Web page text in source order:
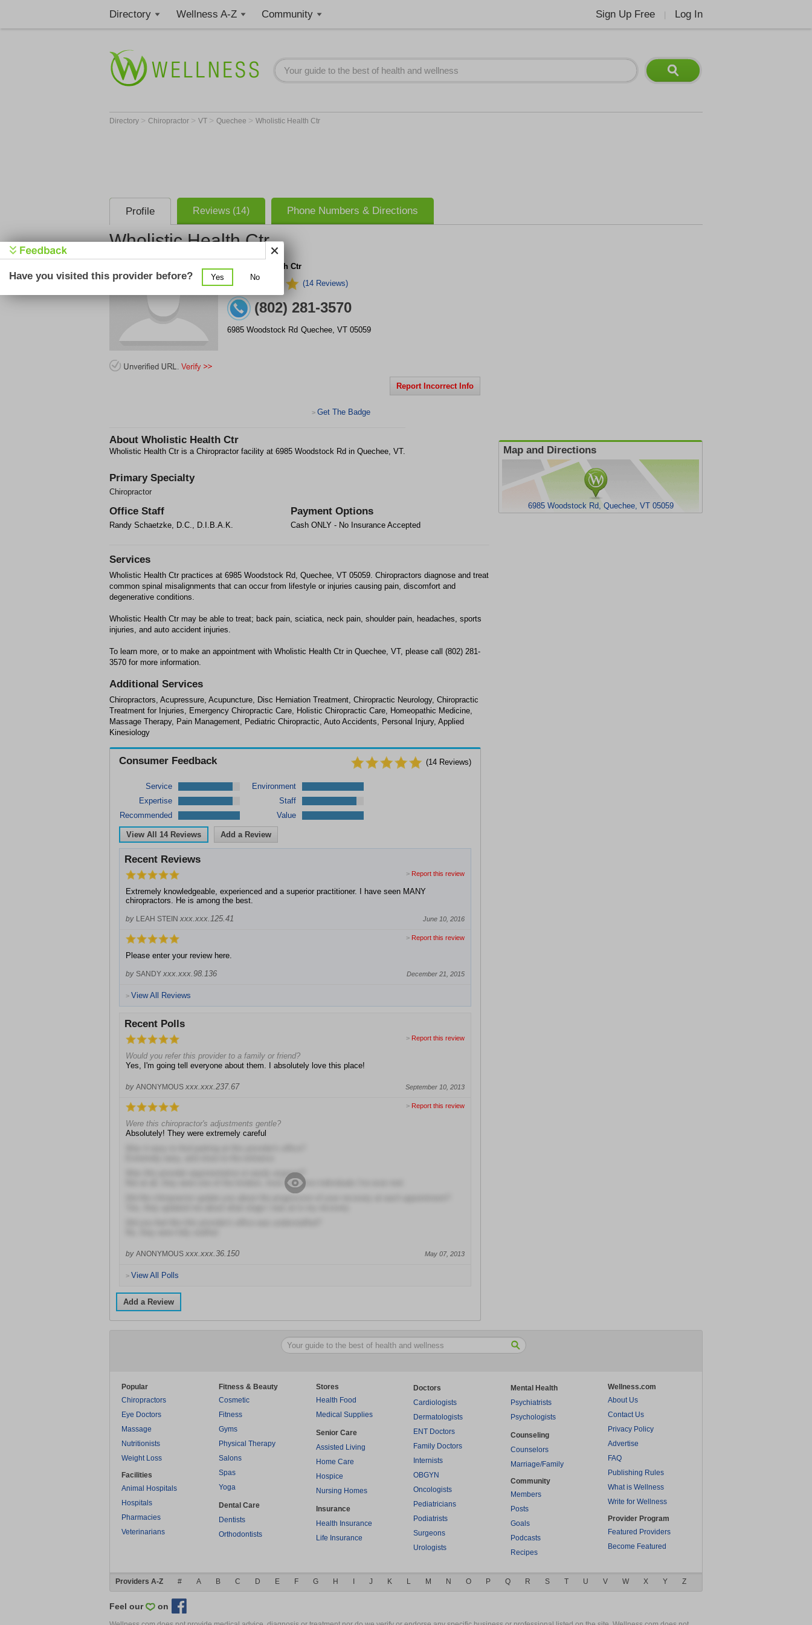
Directory Wellness A-Z Community Sign Up Free Log In
Directory > Chiropractor > VT > Quechee > Wholistic Health Ctr
Profile Reviews (14) Phone Numbers & Directions
Wholistic Health Ctr
Wholistic Health Ctr
(14 Reviews)
(802) 281-3570
6985 Woodstock Rd Quechee, VT 05059
Report Incorrect Info
> Get The Badge
About Wholistic Health Ctr
Wholistic Health Ctr is a Chiropractor facility at 6985 Woodstock Rd in Quechee, VT.
Primary Specialty
Chiropractor
Office Staff
Randy Schaetzke, D.C., D.I.B.A.K.
Payment Options
Cash ONLY - No Insurance Accepted
Map and Directions
6985 Woodstock Rd, Quechee, VT 05059
Services
Wholistic Health Ctr practices at 6985 Woodstock Rd, Quechee, VT 05059. Chiropractors diagnose and treat
common spinal misalignments that can occur from lifestyle or injuries causing pain, discomfort and
degenerative conditions.
Wholistic Health Ctr may be able to treat; back pain, sciatica, neck pain, shoulder pain, headaches, sports
injuries, and auto accident injuries.
To learn more, or to make an appointment with Wholistic Health Ctr in Quechee, VT, please call (802) 281-
3570 for more information.
Additional Services
Chiropractors, Acupressure, Acupuncture, Disc Herniation Treatment, Chiropractic Neurology, Chiropractic
Treatment for Injuries, Emergency Chiropractic Care, Holistic Chiropractic Care, Homeopathic Medicine,
Massage Therapy, Pain Management, Pediatric Chiropractic, Auto Accidents, Personal Injury, Applied
Kinesiology
Consumer Feedback (14 Reviews)
Service
Environment
Expertise
Staff
Recommended
Value
View All 14Reviews Add a Review
Recent Reviews
> Report this review
Extremely knowledgeable, experienced and a superior practitioner. I have seen MANY
chiropractors. He is among the best.
by LEAH STEIN xxx.xxx.125.41 June 10, 2016
> Report this review
Please enter your review here.
by SANDY xxx.xxx.98.136 December 21, 2015
> View All Reviews
Recent Polls
> Report this review
Would you refer this provider to a family or friend?
Yes, I'm going tell everyone about them. I absolutely love this place!
by ANONYMOUS xxx.xxx.237.67 September 10, 2013
> Report this review
Were this chiropractor's adjustments gentle?
Absolutely! They were extremely careful
Was this provider argumentative or easily angered?
Not at all, they were one of the kindest, most attentive individuals I've ever met
by ANONYMOUS xxx.xxx.36.150 May 07, 2013
> View All Polls
Add a Review
Popular
Chiropractors
Eye Doctors
Massage
Nutritionists
Weight Loss
Facilities
Animal Hospitals
Hospitals
Pharmacies
Veterinarians
Fitness & Beauty
Cosmetic
Fitness
Gyms
Physical Therapy
Salons
Spas
Yoga
Dental Care
Dentists
Orthodontists
Stores
Health Food
Medical Supplies
Senior Care
Assisted Living
Home Care
Hospice
Nursing Homes
Insurance
Health Insurance
Life Insurance
Doctors
Cardiologists
Dermatologists
ENT Doctors
Family Doctors
Internists
OBGYN
Oncologists
Pediatricians
Podiatrists
Surgeons
Urologists
Mental Health
Psychiatrists
Psychologists
Counseling
Counselors
Marriage/Family
Community
Members
Posts
Goals
Podcasts
Recipes
Wellness.com
About Us
Contact Us
Privacy Policy
Advertise
FAQ
Publishing Rules
What is Wellness
Write for Wellness
Provider Program
Featured Providers
Become Featured
Providers A-Z # A B C D E F G H J K L M N O P Q R S T U V W X Y Z
Feel our on
Have you visited this provider before? Yes No